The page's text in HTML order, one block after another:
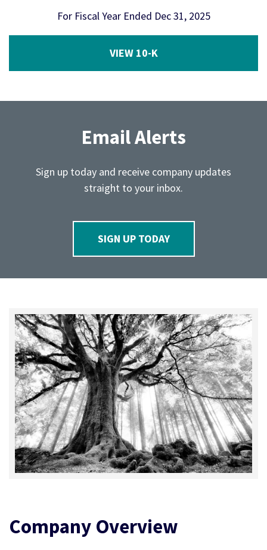
For Fiscal Year Ended Dec 31, 2025
Report Links
VIEW 10-K
Email Alerts
Sign up today and receive company updates
straight to your inbox.
SIGN UP TODAY
Company Overview